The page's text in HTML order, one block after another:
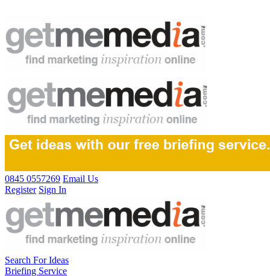
0845 0557269 Email Us
Register Sign In
Search For Ideas
Briefing Service